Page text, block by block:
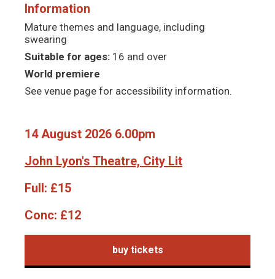
Information
Mature themes and language, including
swearing
Suitable for ages: 16 and over
World premiere
See venue page for accessibility information.
14 August 2026 6.00pm
John Lyon's Theatre, City Lit
Full: £15
Conc: £12
buy tickets